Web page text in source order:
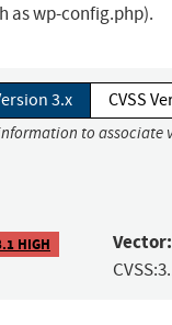
as wp-config.php).
3.x CVSS
to
HIGH Vector: